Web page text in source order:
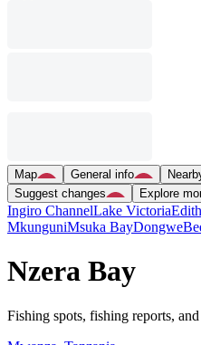
Map General info
Suggest changes
Explore
Ingiro ChannelLake Victoria
MkunguniMsuka BayDongwe
Nzera Bay
Fishing spots, fishing reports,